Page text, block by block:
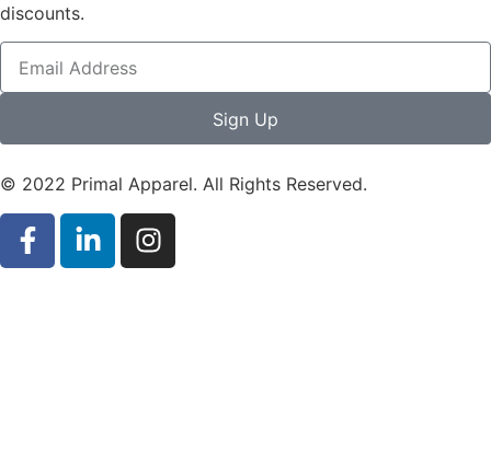
discounts.
Sign Up
© 2022 Primal Apparel. All Rights Reserved.